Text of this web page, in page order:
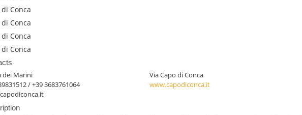
di Conca
di Conca
di Conca
di Conca
dei Marini
Via Capo di Conca
/ +39 3683761064
www.capodiconca.it